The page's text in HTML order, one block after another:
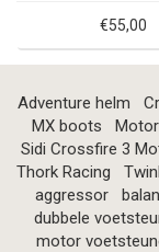
€55,00
Adventure helm
MX boots
Sidi Crossfire 3
Thork Racing
aggressor
dubbele
motor